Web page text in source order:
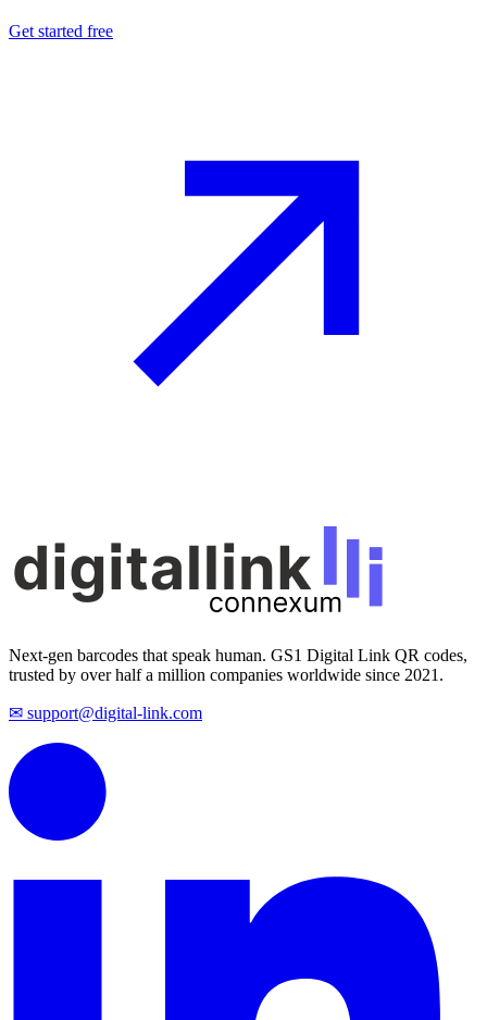
Get started free
Next-gen barcodes that speak human. GS1 Digital Link QR codes,
trusted by over half a million companies worldwide since 2021.
✉ support@digital-link.com